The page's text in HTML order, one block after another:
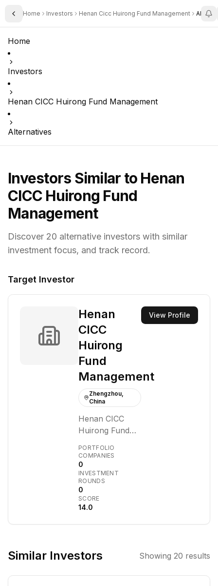
Toggle Sidebar
Home Investors Henan Cicc Huirong Fund Management
Home
Investors
Henan CICC Huirong Fund Management
Alternatives
Investors Similar to Henan
CICC Huirong Fund
Management
Discover 20 alternative investors with similar
investment focus, and track record.
Target Investor
Henan
CICC
Huirong
Fund
Management
Zhengzhou,
China
Henan CICC
Huirong Fund
private
investment
management
company
focused on
managing
private equity
joint venture
PORTFOLIO
COMPANIES
0
INVESTMENT
ROUNDS
0
SCORE
14.0
View Profile
Similar Investors Showing 20 results